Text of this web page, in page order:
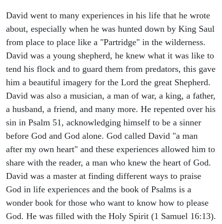
David went to many experiences in his life that he wrote
about, especially when he was hunted down by King Saul
from place to place like a "Partridge" in the wilderness.
David was a young shepherd, he knew what it was like to
tend his flock and to guard them from predators, this gave
him a beautiful imagery for the Lord the great Shepherd.
David was also a musician, a man of war, a king, a father,
a husband, a friend, and many more. He repented over his
sin in Psalm 51, acknowledging himself to be a sinner
before God and God alone. God called David "a man
after my own heart" and these experiences allowed him to
share with the reader, a man who knew the heart of God.
David was a master at finding different ways to praise
God in life experiences and the book of Psalms is a
wonder book for those who want to know how to please
God. He was filled with the Holy Spirit (1 Samuel 16:13).